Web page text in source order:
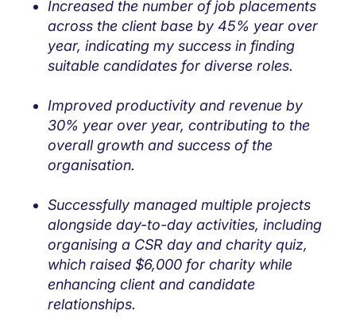
Increased the number of job placements
across the client base by 45% year over
year, indicating my success in finding
suitable candidates for diverse roles.
Improved productivity and revenue by
30% year over year, contributing to the
overall growth and success of the
organisation.
Successfully managed multiple projects
alongside day-to-day activities, including
organising a CSR day and charity quiz,
which raised $6,000 for charity while
enhancing client and candidate
relationships.